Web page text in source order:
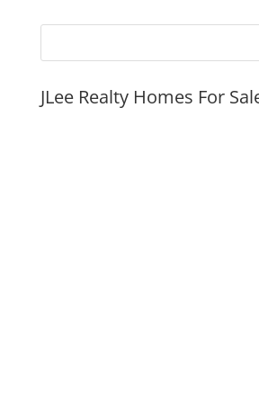
JLee Realty Homes For